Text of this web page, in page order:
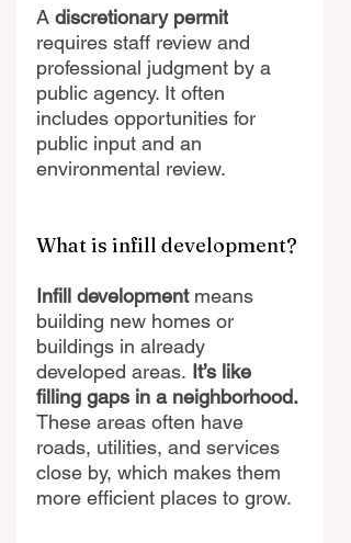
A discretionary permit
requires staff review and
professional judgment by a
public agency. It often
includes opportunities for
public input and an
environmental review.
What is infill development?
Infill development means
building new homes or
buildings in already
developed areas. It’s like
filling gaps in a neighborhood.
These areas often have
roads, utilities, and services
close by, which makes them
more efficient places to grow.